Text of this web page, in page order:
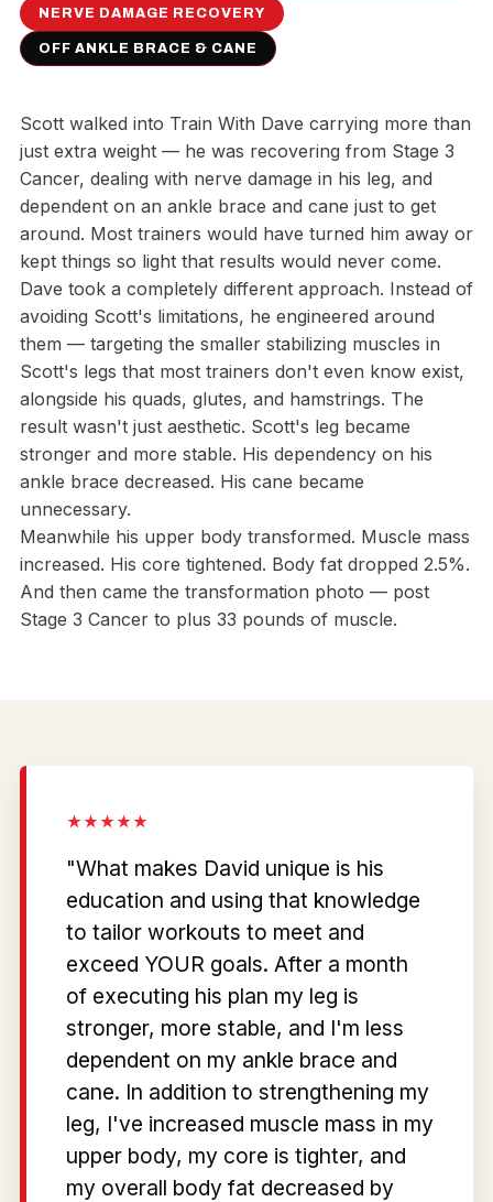
NERVE DAMAGE RECOVERY
OFF ANKLE BRACE & CANE
Scott walked into Train With Dave carrying more than
just extra weight — he was recovering from Stage 3
Cancer, dealing with nerve damage in his leg, and
dependent on an ankle brace and cane just to get
around. Most trainers would have turned him away or
kept things so light that results would never come.
Dave took a completely different approach. Instead of
avoiding Scott's limitations, he engineered around
them — targeting the smaller stabilizing muscles in
Scott's legs that most trainers don't even know exist,
alongside his quads, glutes, and hamstrings. The
result wasn't just aesthetic. Scott's leg became
stronger and more stable. His dependency on his
ankle brace decreased. His cane became
unnecessary.
Meanwhile his upper body transformed. Muscle mass
increased. His core tightened. Body fat dropped 2.5%.
And then came the transformation photo — post
Stage 3 Cancer to plus 33 pounds of muscle.
"What makes David unique is his
education and using that knowledge
to tailor workouts to meet and
exceed YOUR goals. After a month
of executing his plan my leg is
stronger, more stable, and I'm less
dependent on my ankle brace and
cane. In addition to strengthening my
leg, I've increased muscle mass in my
upper body, my core is tighter, and
my overall body fat decreased by